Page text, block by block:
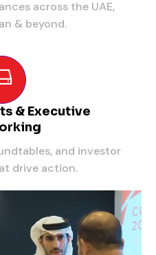
across the UAE,
& beyond.
& Executive
and investor
drive action.